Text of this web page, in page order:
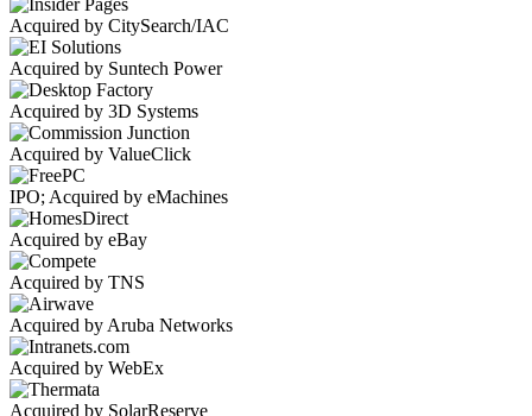
Acquired by CitySearch/IAC
Acquired by Suntech Power
Acquired by 3D Systems
Acquired by ValueClick
IPO; Acquired by eMachines
Acquired by eBay
Acquired by TNS
Acquired by Aruba Networks
Acquired by WebEx
Acquired by SolarReserve